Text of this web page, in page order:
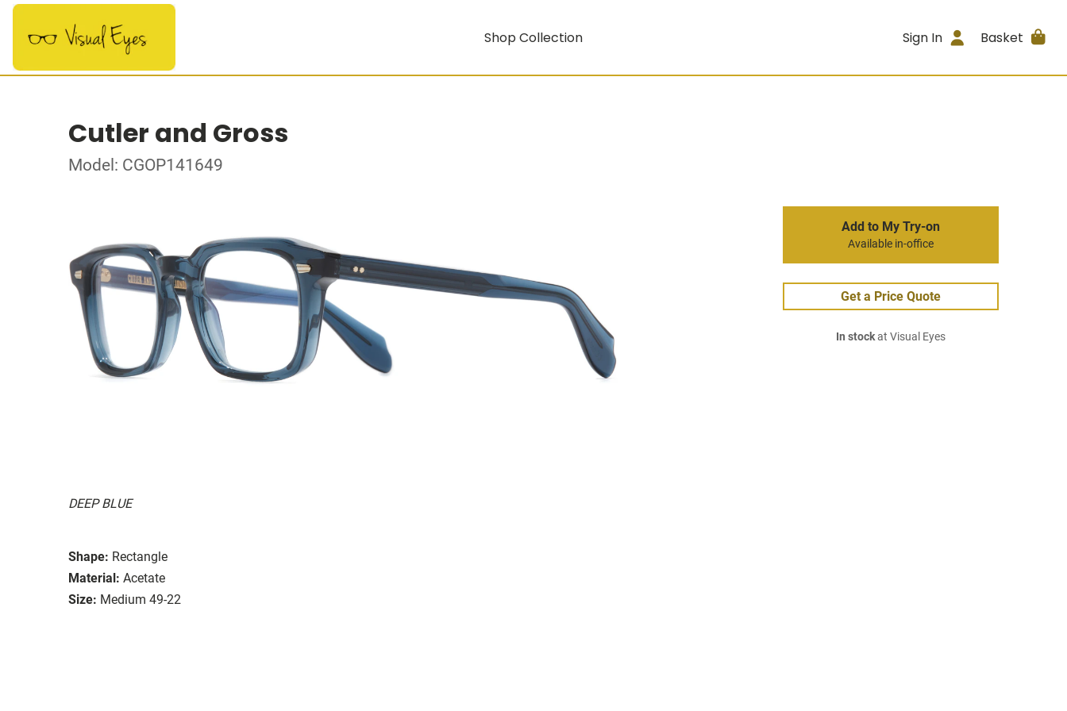
Shop Collection Sign In Basket
Cutler and Gross
Model: CGOP141649
DEEP BLUE
Shape: Rectangle
Material: Acetate
Size: Medium 49-22
Add to My Try-on
Available in-office
Get a Price Quote
In stockat Visual Eyes